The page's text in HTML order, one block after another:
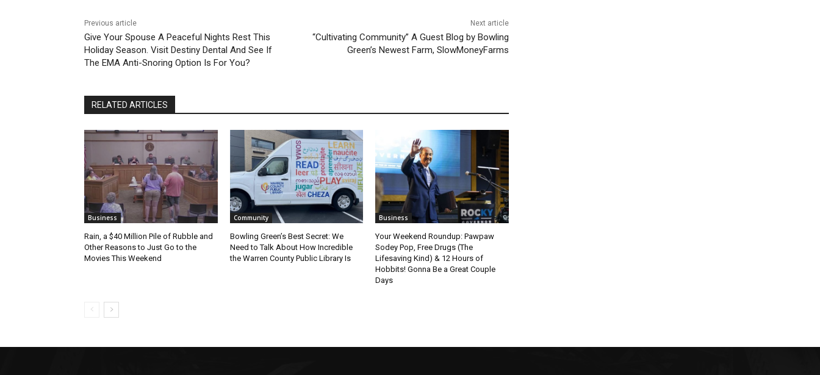
Previous article
Give Your Spouse A Peaceful Nights Rest This
Holiday Season. Visit Destiny Dental And See If
The EMA Anti-Snoring Option Is For You?
Next article
“Cultivating Community” A Guest Blog by Bowling
Green’s Newest Farm, SlowMoneyFarms
RELATED ARTICLES
Business
Rain, a $40 Million Pile of Rubble and
Other Reasons to Just Go to the
Movies This Weekend
Community
Bowling Green’s Best Secret: We
Need to Talk About How Incredible
the Warren County Public Library Is
Business
Your Weekend Roundup: Pawpaw
Sodey Pop, Free Drugs (The
Lifesaving Kind) & 12 Hours of
Hobbits! Gonna Be a Great Couple
Days